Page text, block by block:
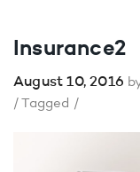
Insurance2
August 10, 2016
/ Tagged /